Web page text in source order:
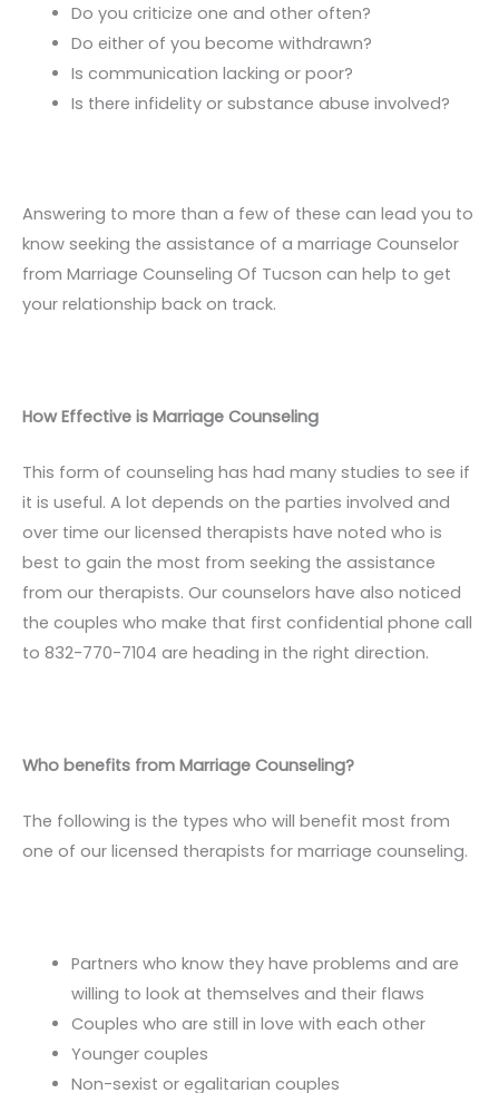
Do you criticize one and other often?
Do either of you become withdrawn?
Is communication lacking or poor?
Is there infidelity or substance abuse involved?
Answering to more than a few of these can lead you to
know seeking the assistance of a marriage Counselor
from Marriage Counseling Of Tucson can help to get
your relationship back on track.
How Effective is Marriage Counseling
This form of counseling has had many studies to see if
it is useful. A lot depends on the parties involved and
over time our licensed therapists have noted who is
best to gain the most from seeking the assistance
from our therapists. Our counselors have also noticed
the couples who make that first confidential phone call
to 832-770-7104 are heading in the right direction.
Who benefits from Marriage Counseling?
The following is the types who will benefit most from
one of our licensed therapists for marriage counseling.
Partners who know they have problems and are
willing to look at themselves and their flaws
Couples who are still in love with each other
Younger couples
Non-sexist or egalitarian couples